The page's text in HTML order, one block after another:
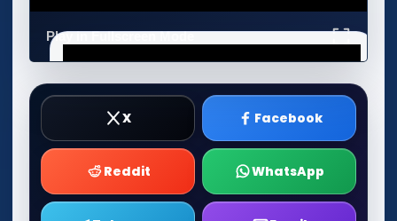
Play in Fullscreen Mode
X Facebook
Reddit WhatsApp